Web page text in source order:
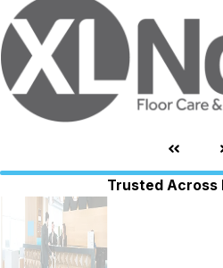
Trusted Across